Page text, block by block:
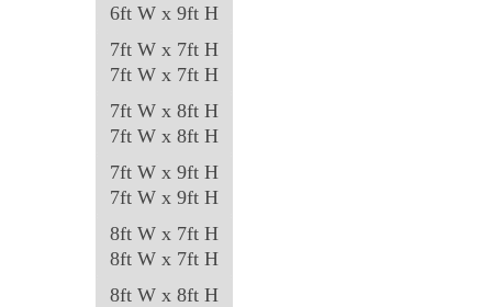
6ft W x 9ft H
7ft W x 7ft H
7ft W x 7ft H
7ft W x 8ft H
7ft W x 8ft H
7ft W x 9ft H
7ft W x 9ft H
8ft W x 7ft H
8ft W x 7ft H
8ft W x 8ft H